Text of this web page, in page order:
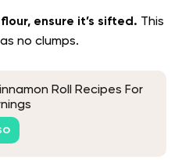
ensure it’s sifted. This
no clumps.
Roll Recipes For